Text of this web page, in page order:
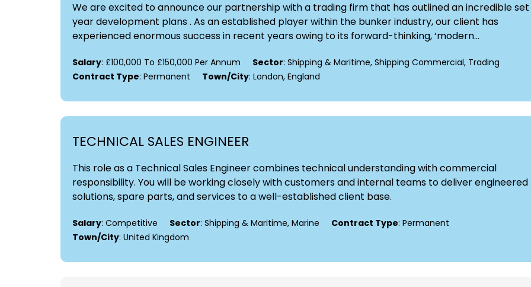
We are excited to announce our partnership with a trading firm that has outlined an incredible
year development plans . As an established player within the bunker industry, our client has
experienced enormous success in recent years owing to its forward-thinking, ‘modern...
Salary: £100,000 To £150,000 Per Annum Sector: Shipping & Maritime, Shipping Commercial, Trading
Contract Type: Permanent Town/City: London, England
TECHNICAL SALES ENGINEER
This role as a Technical Sales Engineer combines technical understanding with commercial
responsibility. You will be working closely with customers and internal teams to deliver engineered
solutions, spare parts, and services to a well-established client base.
Salary: Competitive Sector: Shipping & Maritime, Marine Contract Type: Permanent
Town/City: United Kingdom